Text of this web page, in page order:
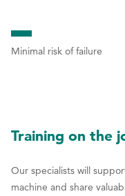
9
▬
Minimal risk of failure
Training on the
Our specialists will
machine and share